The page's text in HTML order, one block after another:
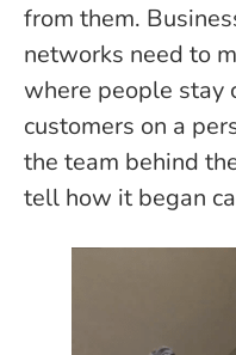
from them.
networks need to
where people stay
customers on a
the team behind
tell how it began